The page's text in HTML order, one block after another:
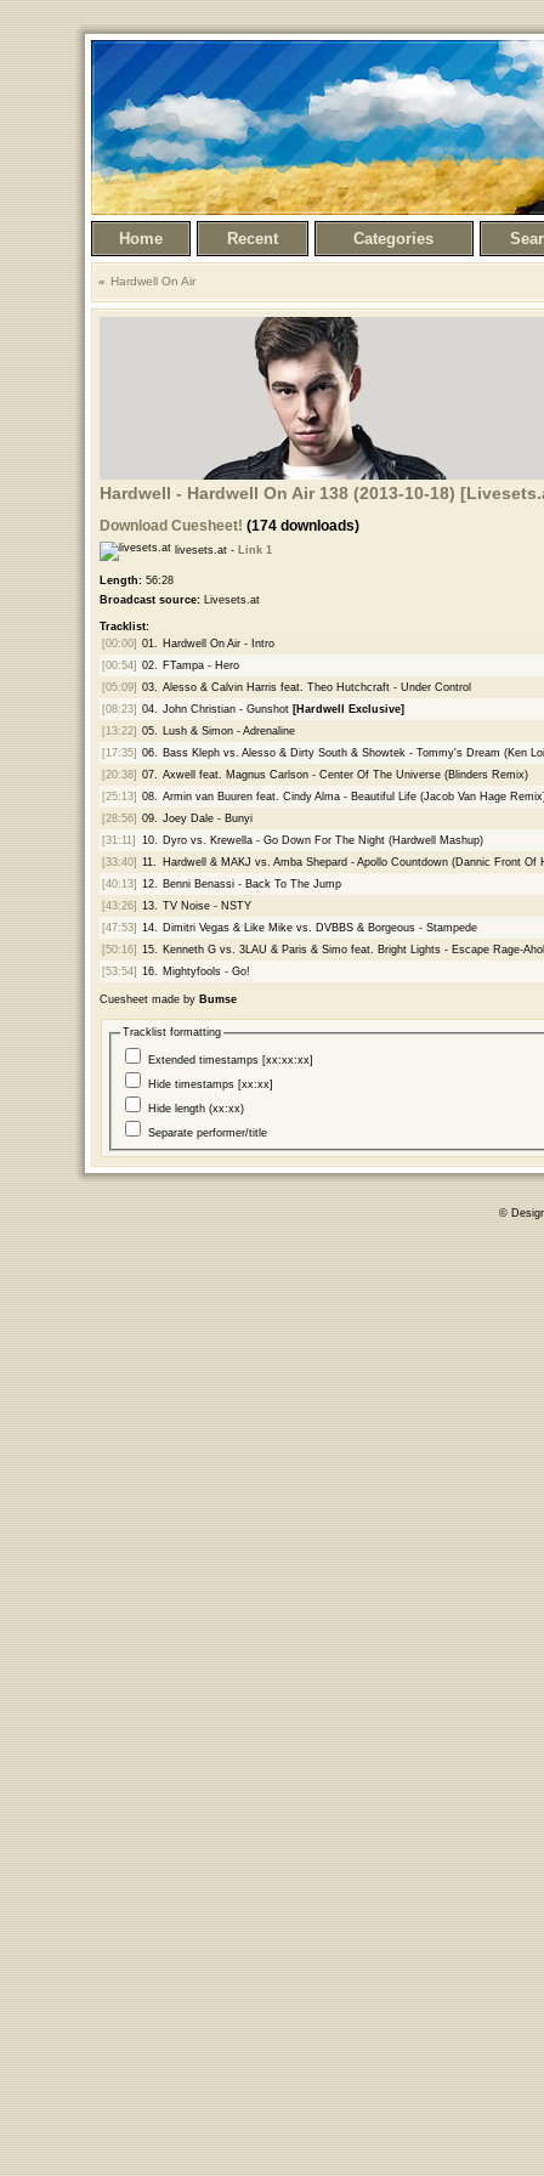
Home Recent Categories
Hardwell On Air
Hardwell - Hardwell On Air 138 (2013-10-18)
Download Cuesheet! (174 downloads)
livesets.at - Link 1
Length:56:28
Broadcast source:Livesets.at
Tracklist:
[00:00] 01.
Hardwell On Air - Intro
[00:54] 02.
FTampa - Hero
[05:09] 03.
Alesso & Calvin Harris feat. Theo Hutchcraft - Under Control
[08:23] 04. John Christian - Gunshot [Hardwell Exclusive]
[13:22] 05.
Lush & Simon - Adrenaline
[17:35] 06.
Bass Kleph vs. Alesso & Dirty South & Showtek - Tommy's Dream (Ken
[20:38] 07.
Axwell feat. Magnus Carlson - Center Of The Universe (Blinders Remix)
[25:13] 08.
Armin van Buuren feat. Cindy Alma - Beautiful Life (Jacob Van Hage
[28:56] 09.
Joey Dale - Bunyi
[31:11]
10.
Dyro vs. Krewella - Go Down For The Night (Hardwell Mashup)
[33:40] 11.
Hardwell & MAKJ vs. Amba Shepard - Apollo Countdown (Dannic Front Of
[40:13] 12.
Benni Benassi - Back To The Jump
[43:26] 13.
TV Noise - NSTY
[47:53] 14.
Dimitri Vegas & Like Mike vs. DVBBS & Borgeous - Stampede
[50:16] 15.
Kenneth G vs. 3LAU & Paris & Simo feat. Bright Lights - Escape Rage-
[53:54] 16. Mightyfools - Go!
Cuesheet made by Bumse
Tracklist formatting
Extended timestamps [xx:xx:xx]
Hide timestamps [xx:xx]
Hide length (xx:xx)
Separate performer/title
©